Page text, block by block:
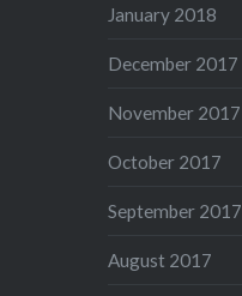
January 2018
December 2017
November 2017
October 2017
September 2017
August 2017